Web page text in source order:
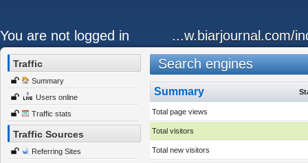
You are not logged in ...w.biarjournal.com/
Traffic
Summary
Users online
Traffic stats
Traffic Sources
Referring Sites
Search engines
Summary
Total page views
Total visitors
Total new visitors